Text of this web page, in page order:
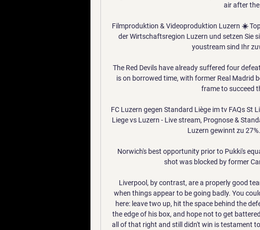
air after
Filmproduktion & Videoproduktion Luzern ☀️
der Wirtschaftsregion Luzern und setzen Sie
youstream sind Ihr
The Red Devils have already suffered four
is on borrowed time, with former Real Madrid
frame to succeed
FC Luzern gegen Standard Liège im tv FAQs St
Liege vs Luzern - Live stream, Prognose &
Luzern gewinnt zu
Norwich's best opportunity prior to Pukki's
shot was blocked by former
Liverpool, by contrast, are a properly good
when things appear to be going badly. You
here: leave two up, hit the space behind the
the edge of his box, and hope not to get
all of that right and still didn't win is testament